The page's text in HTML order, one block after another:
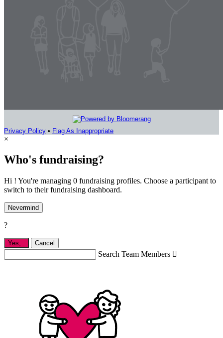
Privacy Policy • Flag As Inappropriate
×
Who's fundraising?
Hi ! You're managing 0 fundraising profiles. Choose a participant to
switch to their fundraising dashboard.
Nevermind
?
Yes, . Cancel
Search Team Members 